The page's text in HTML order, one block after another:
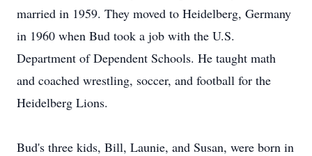
married in 1959. They moved to Heidelberg, Germany
in 1960 when Bud took a job with the U.S.
Department of Dependent Schools. He taught math
and coached wrestling, soccer, and football for the
Heidelberg Lions.
Bud's three kids, Bill, Launie, and Susan, were born in